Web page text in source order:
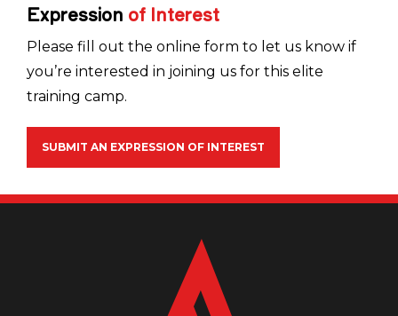
Expression of Interest
Please fill out the online form to let us know if
you’re interested in joining us for this elite
training camp.
SUBMIT AN EXPRESSION OF INTEREST